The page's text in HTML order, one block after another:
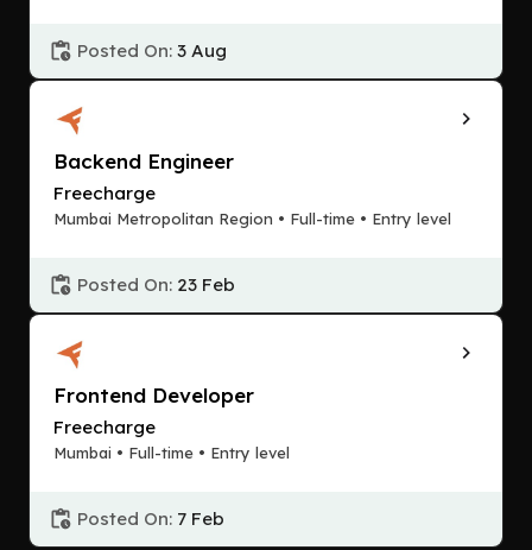
Posted On: 3 Aug
Backend Engineer
Freecharge
Mumbai Metropolitan Region • Full-time • Entry level
Posted On: 23 Feb
Frontend Developer
Freecharge
Mumbai • Full-time • Entry level
Posted On: 7 Feb